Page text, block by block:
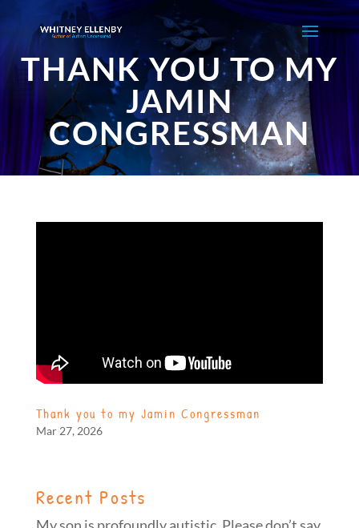
THANK YOU TO MY
JAMIN
CONGRESSMAN
Thank you to my Jamin Congressman
Mar 27, 2026
Recent Posts